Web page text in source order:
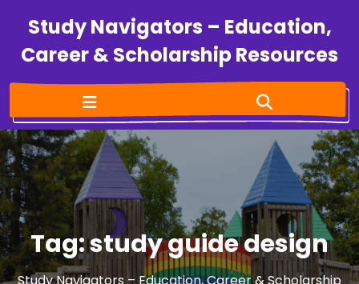
Study Navigators – Education,
Career & Scholarship Resources
Tag:study guide design